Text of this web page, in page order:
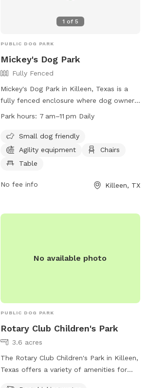
1 of 5
PUBLIC DOG PARK
Mickey's Dog Park
Fully Fenced
Mickey's Dog Park in Killeen, Texas is a
fully fenced enclosure where dog owners
can bring their pets for play and
their dogs' behavior and liable for any
damages or injuries caused by their pets.
The park has separate areas for large and
equipment, chairs, and tables. Rules
dogs per owner. The park is open daily
or contact them by phone or email.
Park hours: 7 am–11 pm Daily
Small dog friendly
Agility equipment
Chairs
Table
No fee info Killeen, TX
No available photo
PUBLIC DOG PARK
Rotary Club Children's Park
3.6 acres
The Rotary Club Children's Park in Killeen,
Texas offers a variety of amenities for